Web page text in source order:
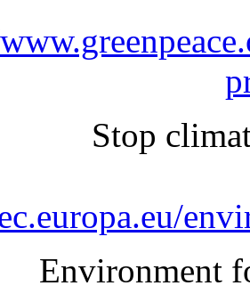
Stop
Environment